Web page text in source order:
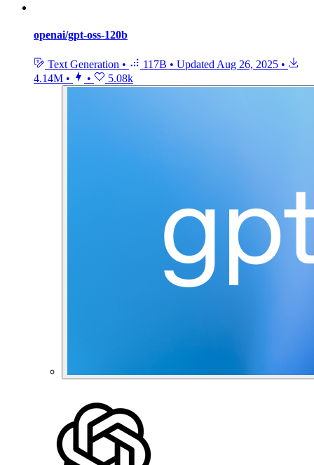
openai/gpt-oss-120b
Text Generation • 117B • Updated Aug 26, 2025 •
4.14M • • 5.08k